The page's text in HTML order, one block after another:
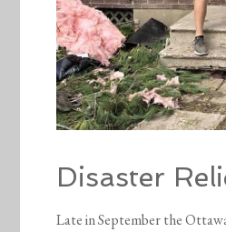
Disaster
Late in September the